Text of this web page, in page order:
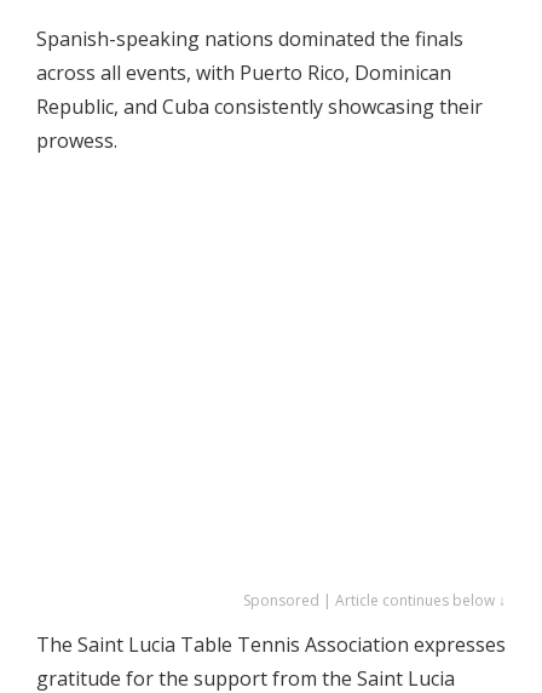
Spanish-speaking nations dominated the finals
across all events, with Puerto Rico, Dominican
Republic, and Cuba consistently showcasing their
prowess.
Sponsored | Article continues below ↓
The Saint Lucia Table Tennis Association expresses
gratitude for the support from the Saint Lucia